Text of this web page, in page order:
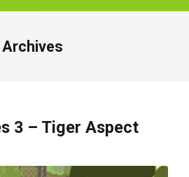
Archives
3 – Tiger Aspect